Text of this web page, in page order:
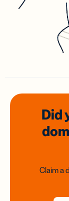
Did
Claim a